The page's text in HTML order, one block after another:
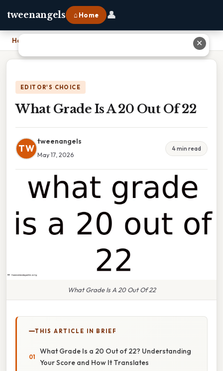
tweenangels ⌂ Home 👤
Home
EDITOR'S CHOICE
What Grade Is A 20 Out Of 22
TW
tweenangels
May 17, 2026
4 min read
What Grade Is A 20 Out Of 22
THIS ARTICLE IN BRIEF
What Grade Is a 20 Out of 22? Understanding
Your Score and How It Translates
✕